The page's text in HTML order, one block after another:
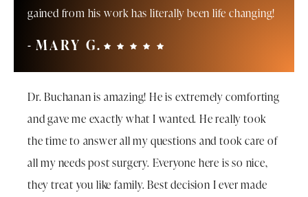
gained from his work has literally been life changing!
MARY G.
Dr. Buchanan is amazing! He is extremely comforting
and gave me exactly what I wanted. He really took
the time to answer all my questions and took care of
all my needs post surgery. Everyone here is so nice,
they treat you like family. Best decision I ever made